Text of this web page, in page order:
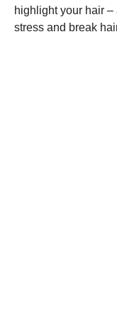
highlight your hair
stress and break